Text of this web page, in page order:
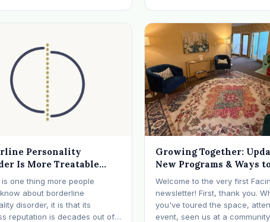
Personality
Is More Treatable
Reputation
one thing more people
about borderline
disorder, it is that its
reputation is decades out of
Growing Together:
New Programs & Ways
Involved (July 2026
Welcome to the very first
newsletter! First, thank you.
you've toured the space,
event, seen us at a